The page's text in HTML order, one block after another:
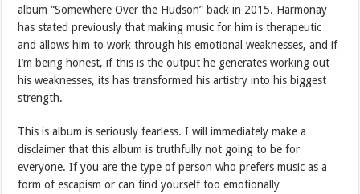
album “Somewhere Over the Hudson” back in 2015. Harmonay
has stated previously that making music for him is therapeutic
and allows him to work through his emotional weaknesses, and if
I’m being honest, if this is the output he generates working out
his weaknesses, its has transformed his artistry into his biggest
strength.
This is album is seriously fearless. I will immediately make a
disclaimer that this album is truthfully not going to be for
everyone. If you are the type of person who prefers music as a
form of escapism or can find yourself too emotionally